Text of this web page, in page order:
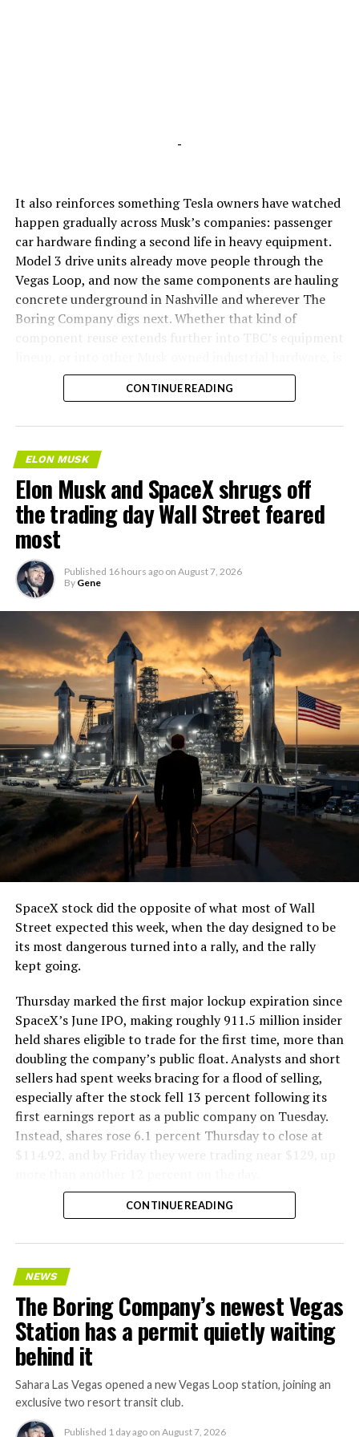
-
It also reinforces something Tesla owners have watched
happen gradually across Musk’s companies: passenger
car hardware finding a second life in heavy equipment.
Model 3 drive units already move people through the
Vegas Loop, and now the same components are hauling
concrete underground in Nashville and wherever The
Boring Company digs next. Whether that kind of
component reuse extends further into TBC’s equipment
the next thing worth watching.
CONTINUE READING
ELON MUSK
Elon Musk and SpaceX shrugs off
the trading day Wall Street feared
most
Published 16 hours ago on August 7, 2026
By Gene
SpaceX stock did the opposite of what most of Wall
Street expected this week, when the day designed to be
its most dangerous turned into a rally, and the rally
kept going.
Thursday marked the first major lockup expiration since
SpaceX’s June IPO, making roughly 911.5 million insider
held shares eligible to trade for the first time, more than
doubling the company’s public float. Analysts and short
sellers had spent weeks bracing for a flood of selling,
especially after the stock fell 13 percent following its
first earnings report as a public company on Tuesday.
Instead, shares rose 6.1 percent Thursday to close at
$114.92, and by Friday they were trading near $129, up
CONTINUE READING
NEWS
The Boring Company’s newest Vegas
Station has a permit quietly waiting
behind it
Sahara Las Vegas opened a new Vegas Loop station, joining an
exclusive two resort transit club.
Published 1 day ago on August 7, 2026